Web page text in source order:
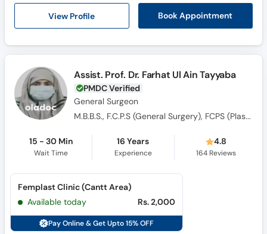
View Profile Book Appointment
Assist. Prof. Dr. Farhat Ul Ain Tayyaba
PMDC Verified
General Surgeon
M.B.B.S., F.C.P.S (General Surgery), FCPS (Plastic Surgery)
15 - 30 Min
Wait Time
16 Years
Experience
4.8
164Reviews
Femplast Clinic (Cantt Area)
Available today
Rs. 2,000
Pay Online & Get Upto 15% OFF